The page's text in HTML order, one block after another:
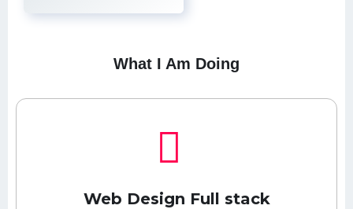
What I Am Doing
Web Design Full stack